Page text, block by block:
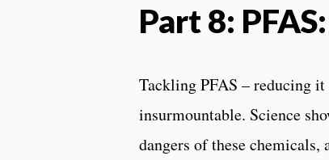
Part 8:
Tackling PFAS – reducing
insurmountable. Science
dangers of these chemicals,